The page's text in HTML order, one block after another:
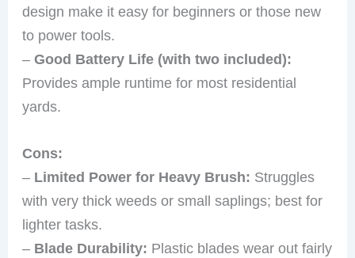
design make it easy for beginners or those new
to power tools.
–Good Battery Life (with two included):
Provides ample runtime for most residential
yards.
Cons:
– Limited Power for Heavy Brush: Struggles
with very thick weeds or small saplings; best for
lighter tasks.
– Blade Durability: Plastic blades wear out fairly